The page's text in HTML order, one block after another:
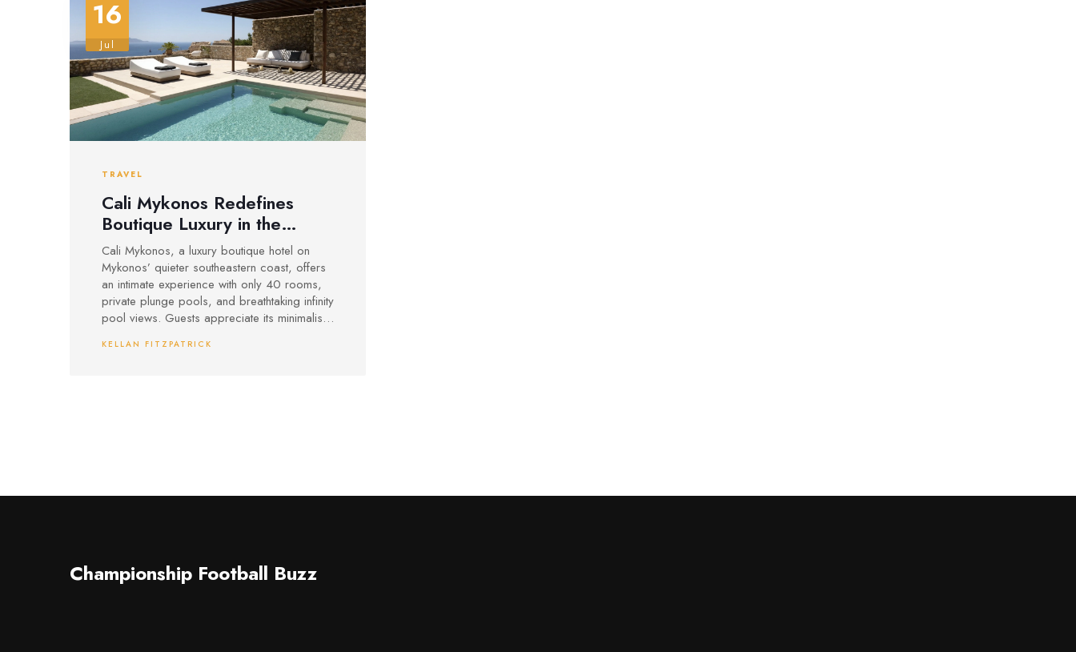
16
Jul
TRAVEL
Cali Mykonos Redefines
Boutique Luxury in the
Cyclades
Cali Mykonos, a luxury boutique hotel on
Mykonos’ quieter southeastern coast, offers
an intimate experience with only 40 rooms,
private plunge pools, and breathtaking infinity
pool views. Guests appreciate its minimalist
top-notch dining, and easy access to both
KELLAN FITZPATRICK
Championship Football Buzz